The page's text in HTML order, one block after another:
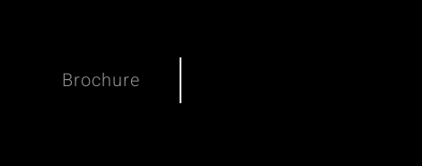
Brochure